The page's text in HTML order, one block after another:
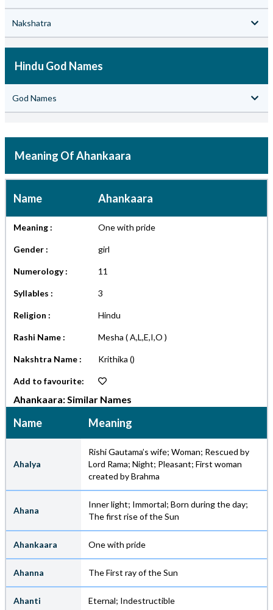
Nakshatra
Hindu God Names
God Names
Meaning Of Ahankaara
Name Ahankaara
Meaning : One with pride
Gender : girl
Numerology : 11
Syllables : 3
Religion : Hindu
Rashi Name : Mesha ( A,L,E,I,O )
Nakshtra Name : Krithika ()
Add to favourite:
Ahankaara: Similar Names
Name Meaning
Ahalya
Rishi Gautama’s wife; Woman; Rescued by
Lord Rama; Night; Pleasant; First woman
created by Brahma
Ahana
Inner light; Immortal; Born during the day;
The first rise of the Sun
Ahankaara One with pride
Ahanna The First ray of the Sun
Ahanti Eternal; Indestructible